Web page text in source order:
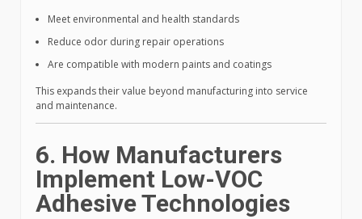
Meet environmental and health standards
Reduce odor during repair operations
Are compatible with modern paints and coatings
This expands their value beyond manufacturing into service
and maintenance.
6. How Manufacturers
Implement Low-VOC
Adhesive Technologies